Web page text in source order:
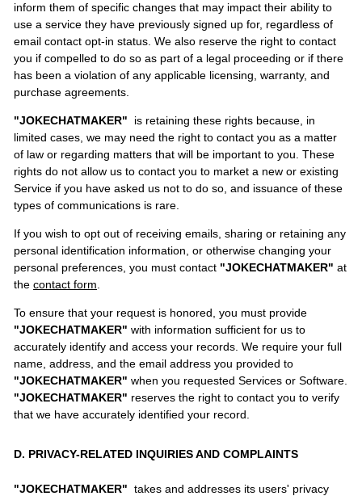
inform them of specific changes that may impact their ability to
use a service they have previously signed up for, regardless of
email contact opt-in status. We also reserve the right to contact
you if compelled to do so as part of a legal proceeding or if there
has been a violation of any applicable licensing, warranty, and
purchase agreements.
"JOKECHATMAKER" is retaining these rights because, in
limited cases, we may need the right to contact you as a matter
of law or regarding matters that will be important to you. These
rights do not allow us to contact you to market a new or existing
Service if you have asked us not to do so, and issuance of these
types of communications is rare.
If you wish to opt out of receiving emails, sharing or retaining any
personal identification information, or otherwise changing your
personal preferences, you must contact "JOKECHATMAKER" at
the contact form.
To ensure that your request is honored, you must provide
"JOKECHATMAKER" with information sufficient for us to
accurately identify and access your records. We require your full
name, address, and the email address you provided to
"JOKECHATMAKER" when you requested Services or Software.
"JOKECHATMAKER" reserves the right to contact you to verify
that we have accurately identified your record.
D. PRIVACY-RELATED INQUIRIES AND COMPLAINTS
"JOKECHATMAKER" takes and addresses its users' privacy